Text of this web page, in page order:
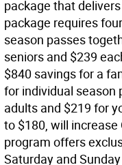
package that
package requires
season passes
seniors and $239
$840 savings for a
for individual season
adults and $219 for
to $180, will
program offers
Saturday and